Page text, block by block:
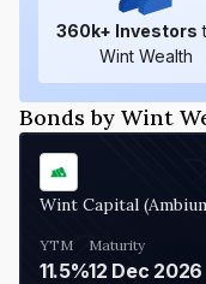
360k+ Investors
Wint Wealth
Bonds by Wint
Wint Capital
YTM
11.5%
Maturity
12 Dec 2026